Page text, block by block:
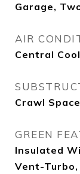
Garage,
AIR
Central
Crawl Space
GREEN
Insulated
Vent-